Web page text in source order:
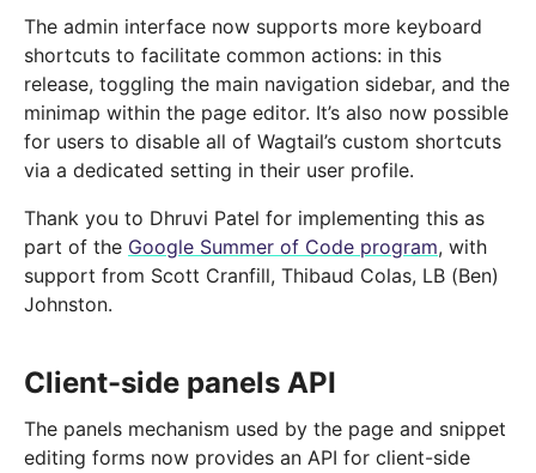
The admin interface now supports more keyboard
shortcuts to facilitate common actions: in this
release, toggling the main navigation sidebar, and the
minimap within the page editor. It’s also now possible
for users to disable all of Wagtail’s custom shortcuts
via a dedicated setting in their user profile.
Thank you to Dhruvi Patel for implementing this as
part of the Google Summer of Code program, with
support from Scott Cranfill, Thibaud Colas, LB (Ben)
Johnston.
Client-side panels API
The panels mechanism used by the page and snippet
editing forms now provides an API for client-side